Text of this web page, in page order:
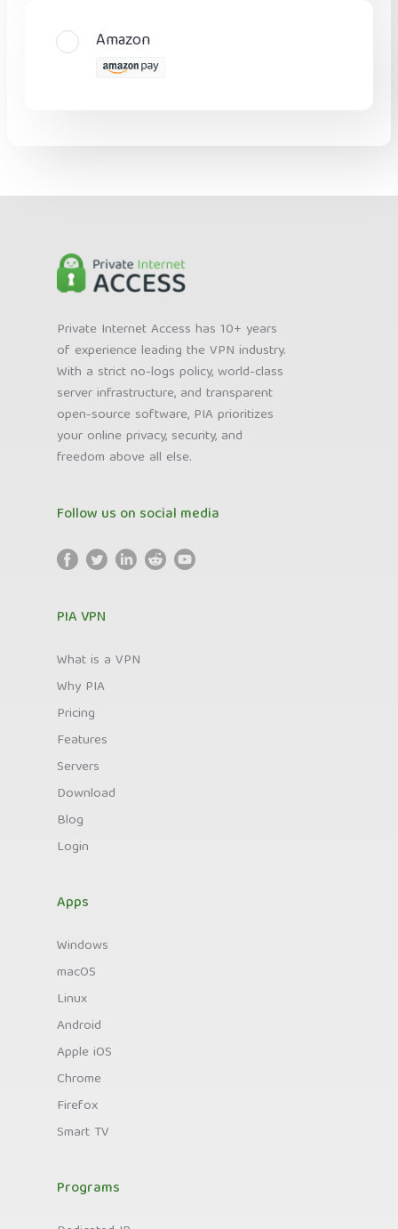
Amazon
Private Internet Access has 10+ years
of experience leading the VPN industry.
With a strict no-logs policy, world-class
server infrastructure, and transparent
open-source software, PIA prioritizes
your online privacy, security, and
freedom above all else.
Follow us on social media
PIA VPN
What is a VPN
Why PIA
Pricing
Features
Servers
Download
Blog
Login
Apps
Windows
macOS
Linux
Android
Apple iOS
Chrome
Firefox
Smart TV
Programs